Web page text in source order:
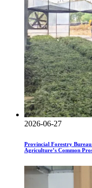
2026-06-27
Provincial Forestry
Agriculture’s Common